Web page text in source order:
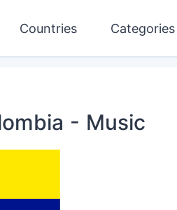
Countries Categories
- Music